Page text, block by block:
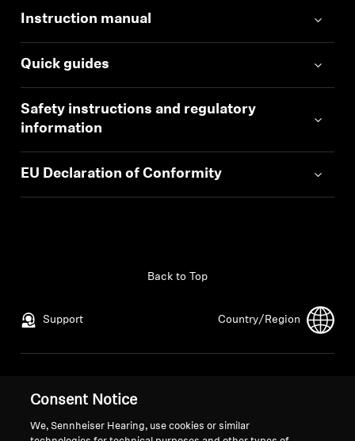
Instruction manual
Quick guides
Safety instructions and regulatory
information
EU Declaration of Conformity
Support
Back to Top
Country/Region
Global Privacy Policy
General Terms and Conditions of
Career at Sonova
Consent Notice
We, Sennheiser Hearing, use cookies or similar